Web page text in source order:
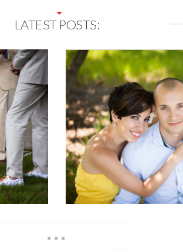
LATEST POSTS:
...